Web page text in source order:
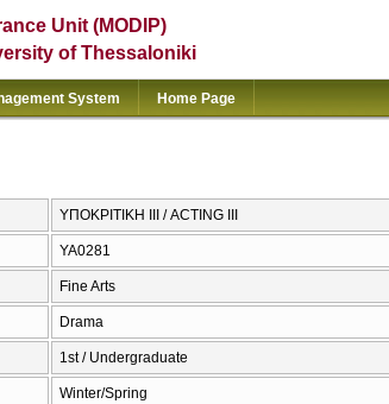
Unit (MODIP)
of Thessaloniki
System Home Page
ΥΠΟΚΡΙΤΙΚΗ ΙΙΙ / ACTING III
ΥΑ0281
Fine Arts
Drama
1st / Undergraduate
Winter/Spring